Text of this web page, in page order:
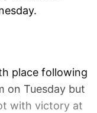
place following
on Tuesday but
with victory at